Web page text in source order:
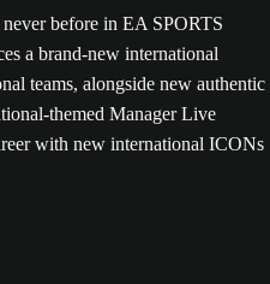
before in EA SPORTS
a brand-new international
teams, alongside new authentic
themed Manager Live
with new international ICONs